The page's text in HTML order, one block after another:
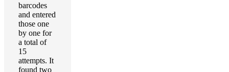
barcodes
and entered
those one
by one for
a total of
15
attempts. It
found two